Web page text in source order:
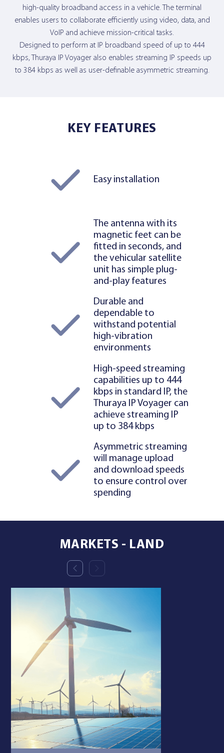
high-quality broadband access in a vehicle. The terminal
enables users to collaborate efficiently using video, data, and
VoIP and achieve mission-critical tasks.
Designed to perform at IP broadband speed of up to 444
kbps, Thuraya IP Voyager also enables streaming IP speeds up
to 384 kbps as well as user-definable asymmetric streaming.
KEY FEATURES
Easy installation
The antenna with its
magnetic feet can be
fitted in seconds, and
the vehicular satellite
unit has simple plug-
and-play features
Durable and
dependable to
withstand potential
high-vibration
environments
High-speed streaming
capabilities up to 444
kbps in standard IP, the
Thuraya IP Voyager can
achieve streaming IP
up to 384 kbps
Asymmetric streaming
will manage upload
and download speeds
to ensure control over
spending
MARKETS - LAND